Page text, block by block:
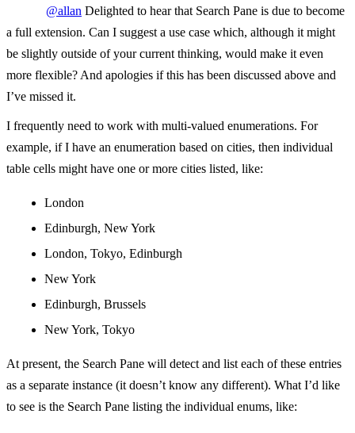
@allan Delighted to hear that Search Pane is due to become
a full extension. Can I suggest a use case which, although it might
be slightly outside of your current thinking, would make it even
more flexible? And apologies if this has been discussed above and
I’ve missed it.
I frequently need to work with multi-valued enumerations. For
example, if I have an enumeration based on cities, then individual
table cells might have one or more cities listed, like:
London
Edinburgh, New York
London, Tokyo, Edinburgh
New York
Edinburgh, Brussels
New York, Tokyo
At present, the Search Pane will detect and list each of these entries
as a separate instance (it doesn’t know any different). What I’d like
to see is the Search Pane listing the individual enums, like: